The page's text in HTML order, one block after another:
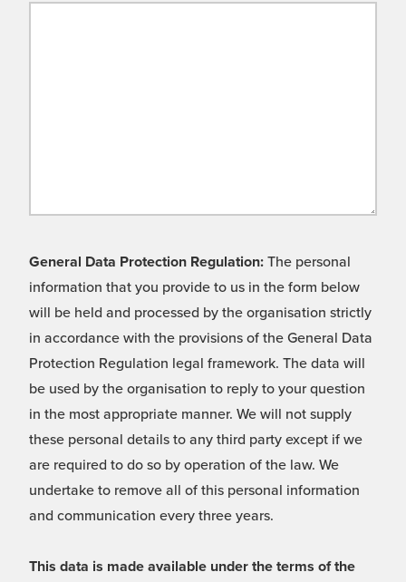
General Data Protection Regulation: The personal
information that you provide to us in the form below
will be held and processed by the organisation strictly
in accordance with the provisions of the General Data
Protection Regulation legal framework. The data will
be used by the organisation to reply to your question
in the most appropriate manner. We will not supply
these personal details to any third party except if we
are required to do so by operation of the law. We
undertake to remove all of this personal information
and communication every three years.
This data is made available under the terms of the